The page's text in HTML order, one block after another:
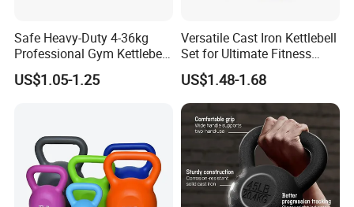
Safe Heavy-Duty 4-36kg
Professional Gym Kettlebell
for Fitness
US$1.05-1.25
Versatile Cast Iron Kettlebell
Set for Ultimate Fitness
Training
US$1.48-1.68